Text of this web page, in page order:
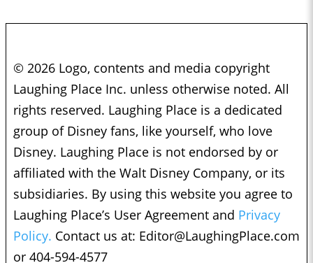
© 2026 Logo, contents and media copyright
Laughing Place Inc. unless otherwise noted. All
rights reserved. Laughing Place is a dedicated
group of Disney fans, like yourself, who love
Disney. Laughing Place is not endorsed by or
affiliated with the Walt Disney Company, or its
subsidiaries. By using this website you agree to
Laughing Place’s User Agreement and Privacy
Policy. Contact us at: Editor@LaughingPlace.com
or 404-594-4577